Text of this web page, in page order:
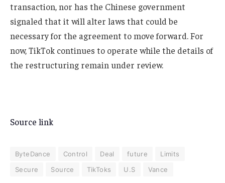
transaction, nor has the Chinese government
signaled that it will alter laws that could be
necessary for the agreement to move forward. For
now, TikTok continues to operate while the details of
the restructuring remain under review.
Source link
ByteDance Control Deal future
Limits
Secure
Source TikToks U.S Vance